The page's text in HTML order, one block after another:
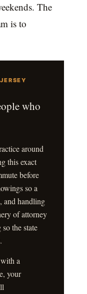
The
is to
who
around
this exact
before
so a
and handling
of attorney
the state
a
your